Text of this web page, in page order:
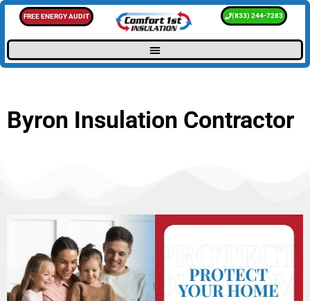
FREE ENERGY AUDIT (833) 244-7283
Byron Insulation Contractor